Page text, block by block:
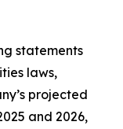
statements
laws,
projected
and 2026,